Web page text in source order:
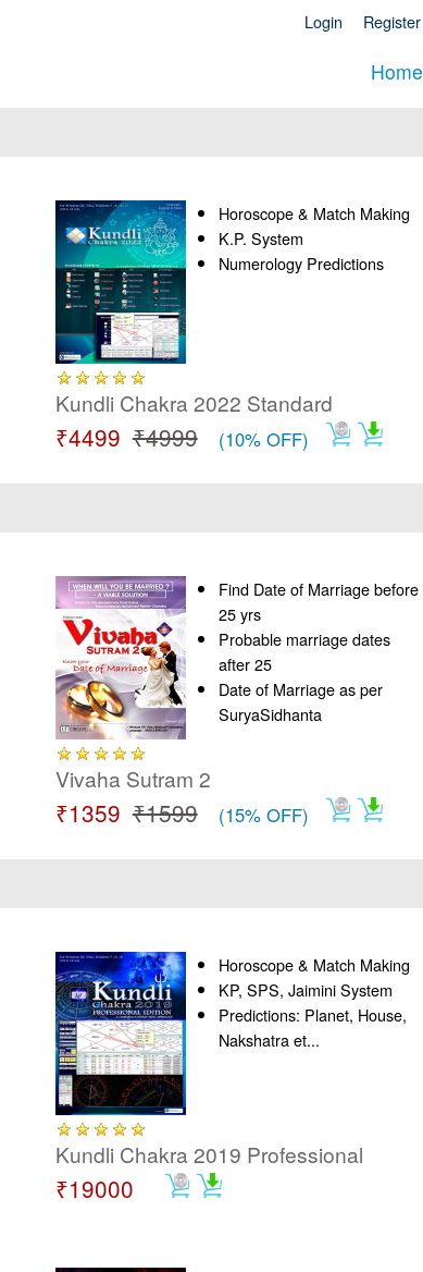
Login Register
Home
Horoscope & Match Making
K.P. System
Numerology Predictions
Kundli Chakra 2022 Standard
₹4499 ₹4999 (10% OFF)
Find Date of Marriage before
25 yrs
Probable marriage dates
after 25
Date of Marriage as per
SuryaSidhanta
Vivaha Sutram 2
₹1359 ₹1599 (15% OFF)
Horoscope & Match Making
KP, SPS, Jaimini System
Predictions: Planet, House,
Nakshatra et...
Kundli Chakra 2019 Professional
₹19000